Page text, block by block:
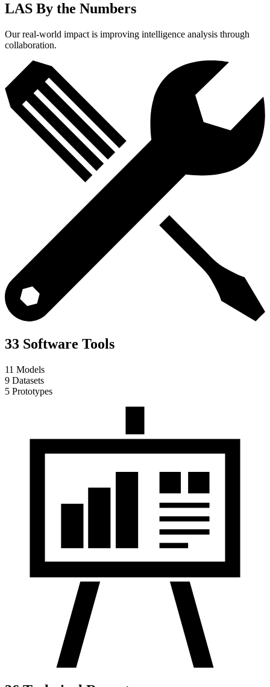
LAS By the Numbers
Our real-world impact is improving intelligence analysis through
collaboration.
33 Software Tools
11 Models
9 Datasets
5 Prototypes